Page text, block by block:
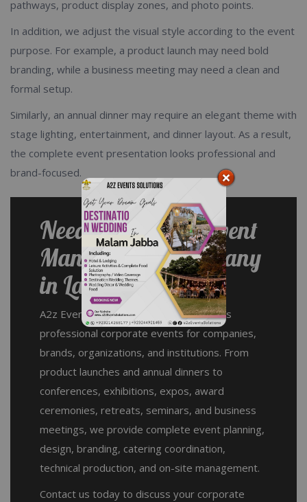
pathways, product display zones, and photo points.
In addition, we adjust the visual style according to the event
purpose. For example, a product launch may need bold
branding, while a business meeting may need a clean and
formal setup.
Similarly, an annual dinner may require an elegant theme with
stage lighting, entertainment, and dinner layout. As a result,
the complete event presentation looks professional and
brand-focused.
Need a Corporate Event
Management Company
in Lahore?
A2z Events Solutions plans and manages
professional corporate events for companies,
brands, organizations, and institutions. From
product launches and annual dinners to
conferences, exhibitions, expos, award
ceremonies, retreats, seminars, and business
meetings, we provide complete event planning,
design, branding, catering coordination,
technical production, and on-site management.
Contact us today to discuss your corporate